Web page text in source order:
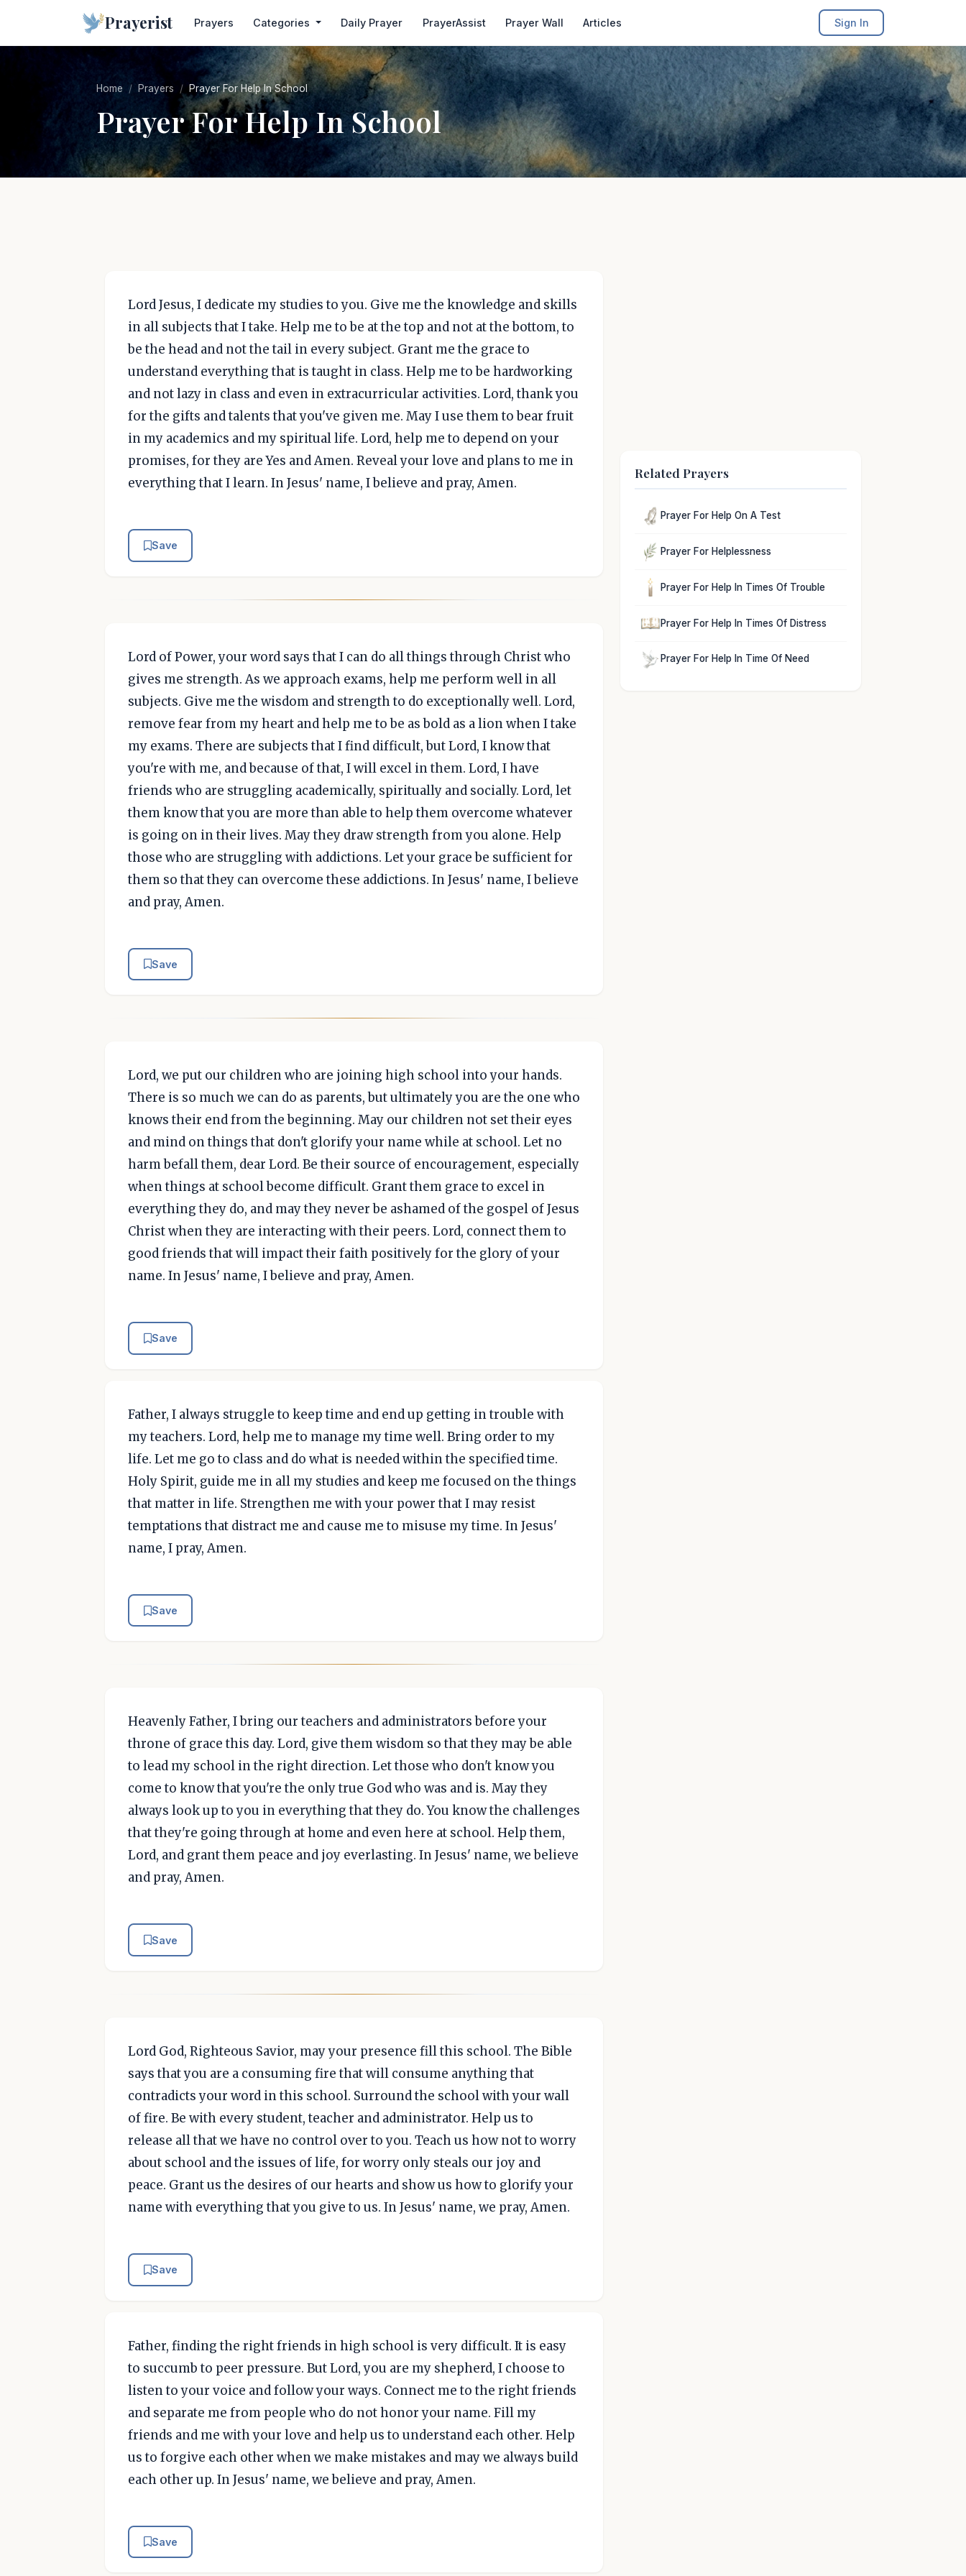
Prayerist Prayers Categories Daily Prayer PrayerAssist Prayer Wall Articles Sign In
Home Prayers Prayer For Help In School
Prayer For Help In School
Lord Jesus, I dedicate my studies to you. Give me the knowledge and skills
in all subjects that I take. Help me to be at the top and not at the bottom, to
be the head and not the tail in every subject. Grant me the grace to
understand everything that is taught in class. Help me to be hardworking
and not lazy in class and even in extracurricular activities. Lord, thank you
for the gifts and talents that you've given me. May I use them to bear fruit
in my academics and my spiritual life. Lord, help me to depend on your
promises, for they are Yes and Amen. Reveal your love and plans to me in
everything that I learn. In Jesus' name, I believe and pray, Amen.
Save
Lord of Power, your word says that I can do all things through Christ who
gives me strength. As we approach exams, help me perform well in all
subjects. Give me the wisdom and strength to do exceptionally well. Lord,
remove fear from my heart and help me to be as bold as a lion when I take
my exams. There are subjects that I find difficult, but Lord, I know that
you're with me, and because of that, I will excel in them. Lord, I have
friends who are struggling academically, spiritually and socially. Lord, let
them know that you are more than able to help them overcome whatever
is going on in their lives. May they draw strength from you alone. Help
those who are struggling with addictions. Let your grace be sufficient for
them so that they can overcome these addictions. In Jesus' name, I believe
and pray, Amen.
Save
Lord, we put our children who are joining high school into your hands.
There is so much we can do as parents, but ultimately you are the one who
knows their end from the beginning. May our children not set their eyes
and mind on things that don't glorify your name while at school. Let no
harm befall them, dear Lord. Be their source of encouragement, especially
when things at school become difficult. Grant them grace to excel in
everything they do, and may they never be ashamed of the gospel of Jesus
Christ when they are interacting with their peers. Lord, connect them to
good friends that will impact their faith positively for the glory of your
name. In Jesus' name, I believe and pray, Amen.
Save
Father, I always struggle to keep time and end up getting in trouble with
my teachers. Lord, help me to manage my time well. Bring order to my
life. Let me go to class and do what is needed within the specified time.
Holy Spirit, guide me in all my studies and keep me focused on the things
that matter in life. Strengthen me with your power that I may resist
temptations that distract me and cause me to misuse my time. In Jesus'
name, I pray, Amen.
Save
Heavenly Father, I bring our teachers and administrators before your
throne of grace this day. Lord, give them wisdom so that they may be able
to lead my school in the right direction. Let those who don't know you
come to know that you're the only true God who was and is. May they
always look up to you in everything that they do. You know the challenges
that they're going through at home and even here at school. Help them,
Lord, and grant them peace and joy everlasting. In Jesus' name, we believe
and pray, Amen.
Save
Lord God, Righteous Savior, may your presence fill this school. The Bible
says that you are a consuming fire that will consume anything that
contradicts your word in this school. Surround the school with your wall
of fire. Be with every student, teacher and administrator. Help us to
release all that we have no control over to you. Teach us how not to worry
about school and the issues of life, for worry only steals our joy and
peace. Grant us the desires of our hearts and show us how to glorify your
name with everything that you give to us. In Jesus' name, we pray, Amen.
Save
Father, finding the right friends in high school is very difficult. It is easy
to succumb to peer pressure. But Lord, you are my shepherd, I choose to
listen to your voice and follow your ways. Connect me to the right friends
and separate me from people who do not honor your name. Fill my
friends and me with your love and help us to understand each other. Help
us to forgive each other when we make mistakes and may we always build
each other up. In Jesus' name, we believe and pray, Amen.
Save
Related Prayers
Prayer For Help On A Test
Prayer For Helplessness
Prayer For Help In Times Of Trouble
Prayer For Help In Times Of Distress
Prayer For Help In Time Of Need